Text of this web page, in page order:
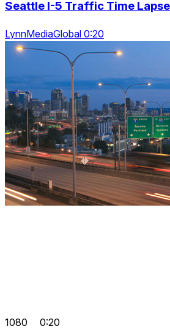
Seattle I-5 Traffic Time
LynnMediaGlobal 0:20
1080 0:20